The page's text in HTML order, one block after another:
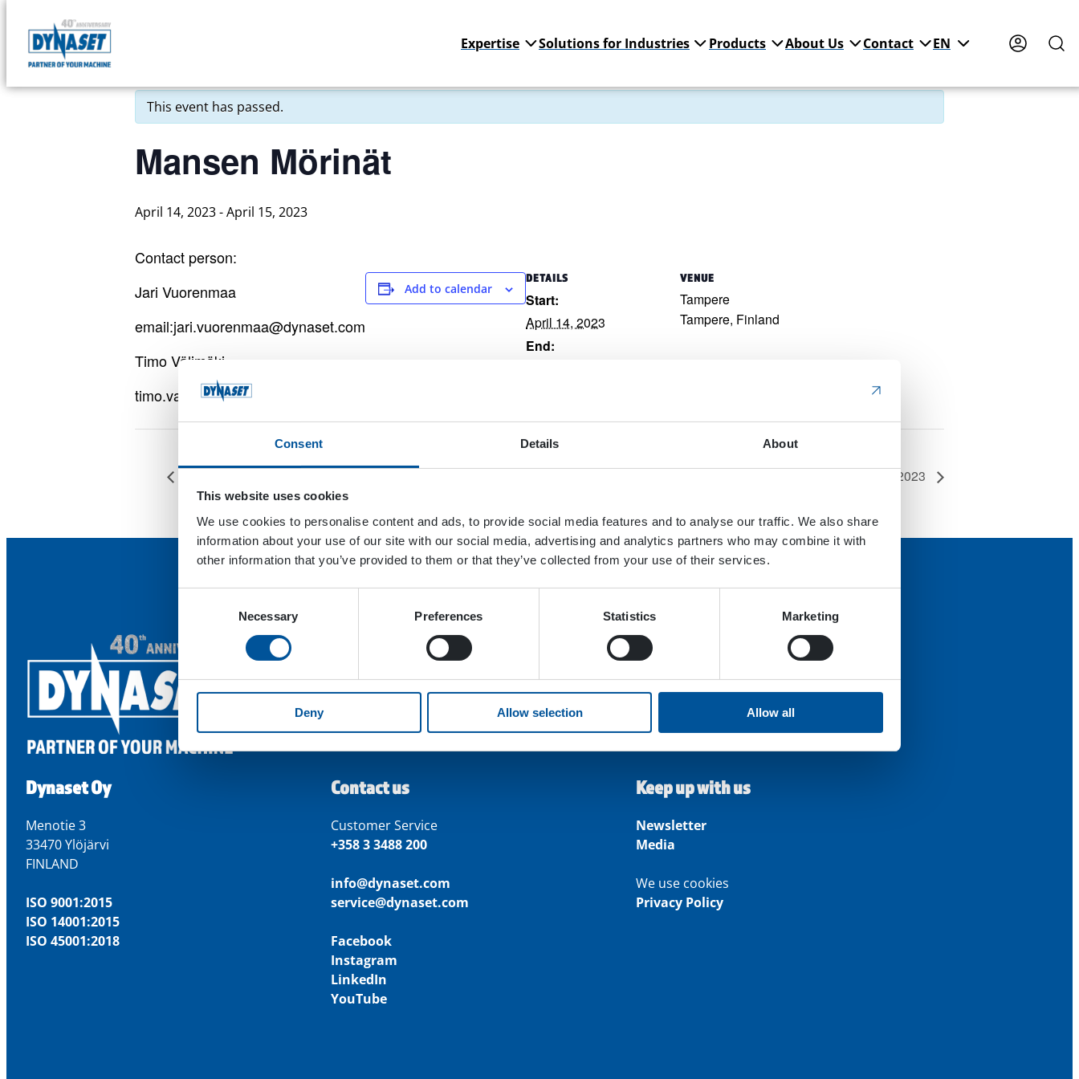
Consent Details About
This website uses cookies
We use cookies to personalise content and ads, to provide social media features and to analyse our traffic. We also share
information about your use of our site with our social media, advertising and analytics partners who may combine it with
other information that you’ve provided to them or that they’ve collected from your use of their services.
Necessary Preferences Statistics Marketing
Deny Allow selection Allow all
content
DYNASET
of
Expertise Solutions for Industries Products About Us Contact EN
This event has passed.
Mansen Mörinät
April 14, 2023-April 15, 2023
Contact person:
Jari Vuorenmaa
email:jari.vuorenmaa@dynaset.com
Timo Välimäki
timo.valimaki@dynaset.com
Add to calendar
DETAILS
Start:
April 14, 2023
End:
VENUE
Tampere
Tampere, Finland
Maamess 2023
Dynaset Oy
Menotie 3
33470 Ylöjärvi
FINLAND
ISO 9001:2015
ISO 14001:2015
ISO 45001:2018
Contact us
Customer Service
+358 3 3488 200
info@dynaset.com
service@dynaset.com
Facebook
Instagram
LinkedIn
YouTube
Keep up with us
Newsletter
Media
We use cookies
Privacy Policy